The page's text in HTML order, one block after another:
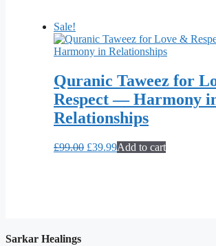
Sale!
Quranic Taweez for
Respect — Harmony
Relationships
£99.00 Original
£39.99Current
Add to cart
Sarkar Healings